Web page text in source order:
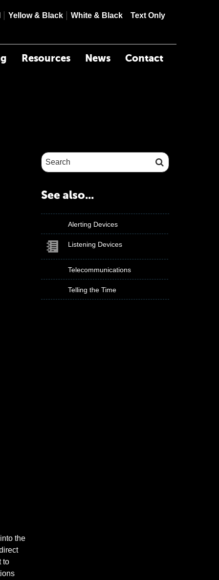
contrast
Yellow & Blackcontrast
White & Blackcontrast
Text Onlymode
Resources News Contact
the
to
Search site:
See also...
Alerting Devices
Listening Devices
Telecommunications
Telling the Time